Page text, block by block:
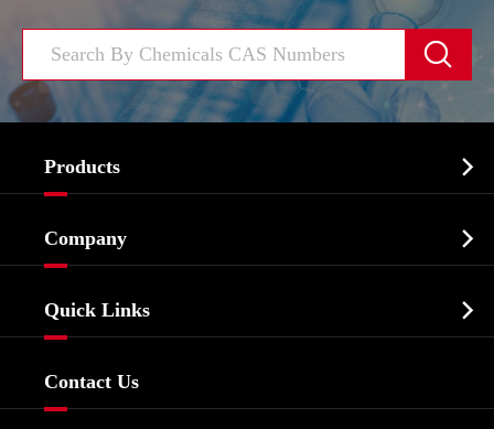

Products 
Biochemical
Food & Feed Additive
Dyes and Pigments
Company 
Quick Links 
Contact Us